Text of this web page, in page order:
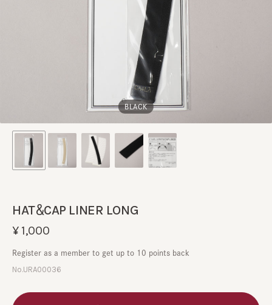
BLACK
HAT＆CAP LINER LONG
No.URA00036
¥1,000
Register as a member to get up to 10 points back